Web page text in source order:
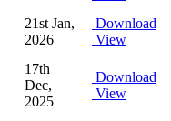
21st Jan,
2026
Download
View
17th
Dec,
2025
Download
View